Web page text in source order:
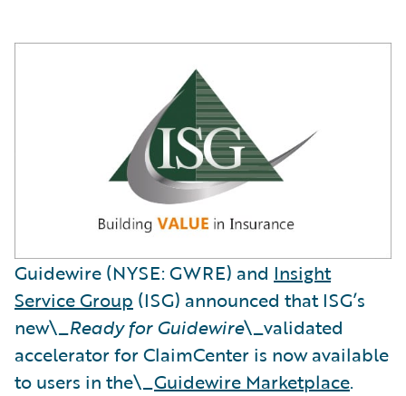
Guidewire (NYSE: GWRE) and Insight
Service Group (ISG) announced that ISG’s
new\_Ready for Guidewire\_validated
accelerator for ClaimCenter is now available
to users in the\_Guidewire Marketplace.